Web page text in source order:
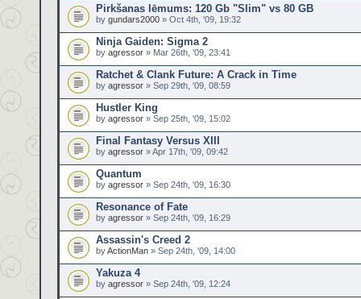
Pirkšanas lēmums: 120 Gb "Slim" vs 80 GB
by gundars2000 » Oct 4th, '09, 19:32
Ninja Gaiden: Sigma 2
by agressor » Mar 26th, '09, 23:41
Ratchet & Clank Future: A Crack in Time
by agressor » Sep 29th, '09, 08:59
Hustler King
by agressor » Sep 25th, '09, 15:02
Final Fantasy Versus XIII
by agressor » Apr 17th, '09, 09:42
Quantum
by agressor » Sep 24th, '09, 16:30
Resonance of Fate
by agressor » Sep 24th, '09, 16:29
Assassin's Creed 2
byActionMan » Sep 24th, '09, 14:00
Yakuza 4
by agressor » Sep 24th, '09, 12:24